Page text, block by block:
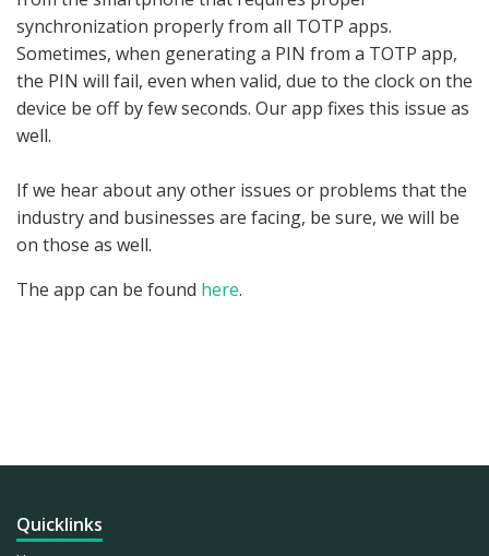
synchronization properly from all TOTP apps.
Sometimes, when generating a PIN from a TOTP app,
the PIN will fail, even when valid, due to the clock on the
device be off by few seconds. Our app fixes this issue as
well.
If we hear about any other issues or problems that the
industry and businesses are facing, be sure, we will be
on those as well.
The app can be found here.
Quicklinks